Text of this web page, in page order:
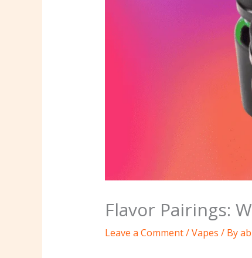
Flavor Pairings:
Leave a Comment/Vapes / By